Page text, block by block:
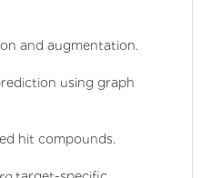
and augmentation.
using graph
hit compounds.